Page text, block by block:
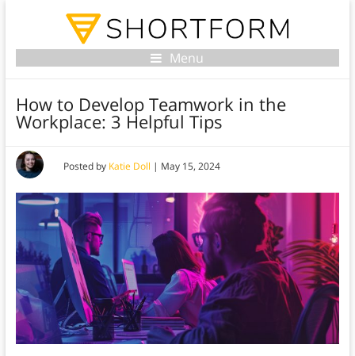
Menu
How to Develop Teamwork in the
Workplace: 3 Helpful Tips
Posted by Katie Doll | May 15, 2024